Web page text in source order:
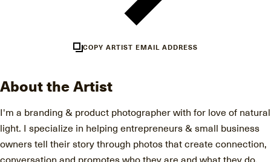
COPY ARTIST EMAIL ADDRESS
About the Artist
I'm a branding & product photographer with for love of natural
light. I specialize in helping entrepreneurs & small business
owners tell their story through photos that create connection,
conversation and promotes who they are and what they do.